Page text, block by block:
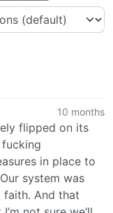
10 months
flipped on its
in place to
system was
And that